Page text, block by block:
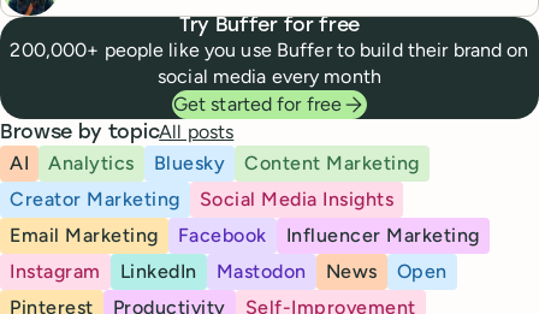
Try Buffer for free
200,000+ people like you use Buffer to build their brand on
social media every month
Get started for free
Browse by topicAll posts
AI
Analytics Bluesky
Content Marketing
Creator Marketing
Social Media Insights
Email Marketing
Facebook
Influencer Marketing
Instagram
LinkedIn Mastodon News
Open
Pinterest
Productivity
Self-Improvement